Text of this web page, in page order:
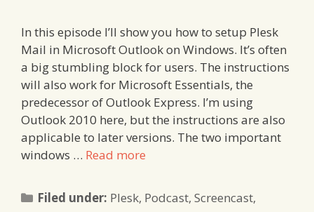
In this episode I’ll show you how to setup Plesk
Mail in Microsoft Outlook on Windows. It’s often
a big stumbling block for users. The instructions
will also work for Microsoft Essentials, the
predecessor of Outlook Express. I’m using
Outlook 2010 here, but the instructions are also
applicable to later versions. The two important
windows … Read more
Filed under: Categories
Plesk, Podcast,Screencast,